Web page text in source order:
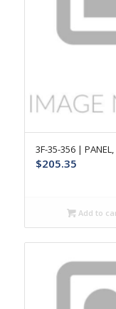
3F-35-356 | PANEL,
$205.35
Add to